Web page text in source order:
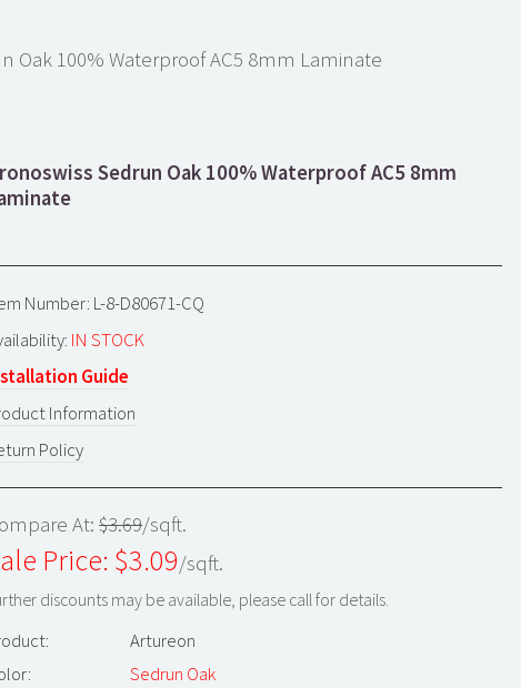
Oak 100% Waterproof AC5 8mm Laminate
Sedrun Oak 100% Waterproof AC5 8mm
Number: L-8-D80671-CQ
IN STOCK
Guide
Information
Policy
At:$3.69/sqft.
Price: $3.09/sqft.
discounts may be available, please call for details.
Artureon
Sedrun Oak